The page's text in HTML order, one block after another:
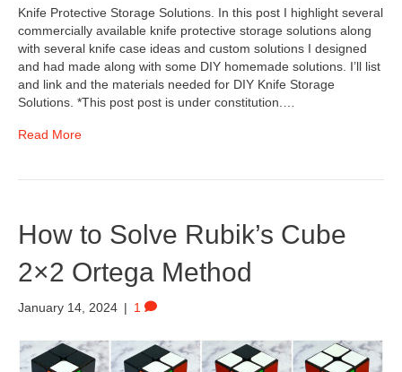
Knife Protective Storage Solutions. In this post I highlight several
commercially available knife protective storage solutions along
with several knife case ideas and custom solutions I designed
and had made along with some DIY homemade solutions. I’ll list
and link and the materials needed for DIY Knife Storage
Solutions. *This post post is under constitution.…
Read More
How to Solve Rubik’s Cube
2×2 Ortega Method
January 14, 2024 | 1